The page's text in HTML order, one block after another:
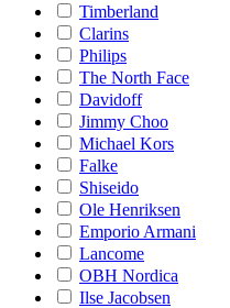
Timberland
Clarins
Philips
The North Face
Davidoff
Jimmy Choo
Michael Kors
Falke
Shiseido
Ole Henriksen
Emporio Armani
Lancome
OBH Nordica
Ilse Jacobsen